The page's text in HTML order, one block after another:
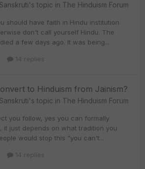
Sanskruti's topic in The Hinduism Forum
should have faith in Hindu institution
don't call yourself Hindu. The
a few days ago. It was being...
14 replies
to Hinduism from Jainism?
Sanskruti's topic in The Hinduism Forum
you follow, yes you can formally
it just depends on what tradition you
would stop this "you can't...
14 replies